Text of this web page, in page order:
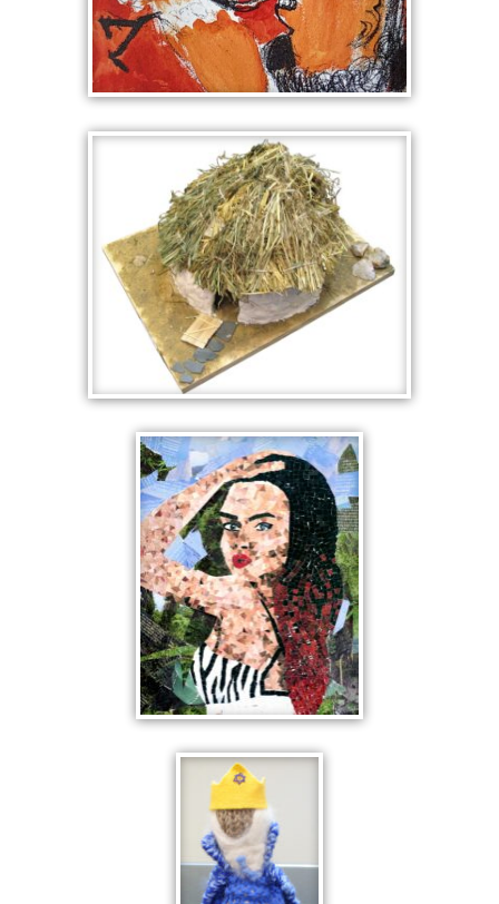
POLYPHEMUS
CLUTCHES ODYSSEUS
RONDWEL HOUSE
THE POSE